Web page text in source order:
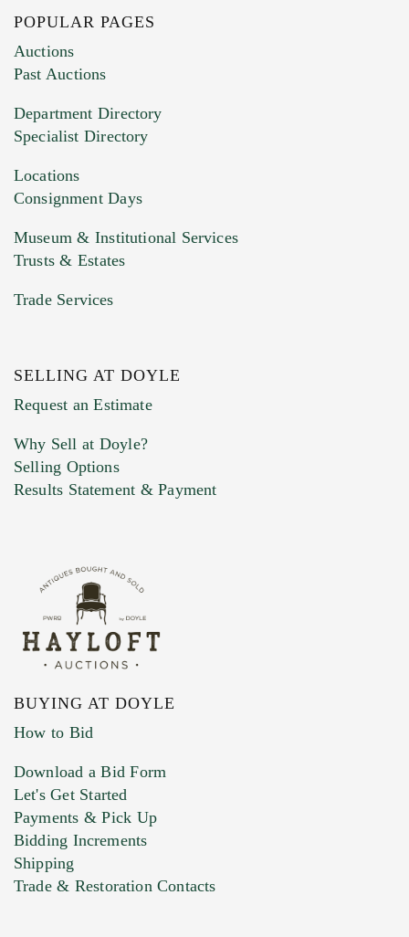
Images (Please upload at least 1 image.
You can upload 15 maximum with a limit of
HEIC files) *
Drag and drop .jpg images here to upload, or
Previous Doyle Contact
Marketing Preferences
POPULAR PAGES
Auctions
Past Auctions
Department Directory
Specialist Directory
Locations
Consignment Days
Museum & Institutional Services
Trusts & Estates
Trade Services
SELLING AT DOYLE
Request an Estimate
Why Sell at Doyle?
Selling Options
Results Statement & Payment
BUYING AT DOYLE
How to Bid
Download a Bid Form
Let's Get Started
Payments & Pick Up
Bidding Increments
Shipping
Trade & Restoration Contacts